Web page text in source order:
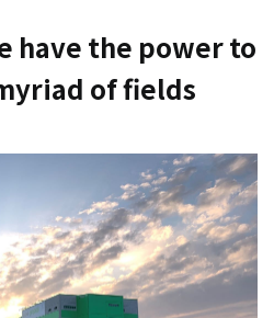
have the power to
of fields